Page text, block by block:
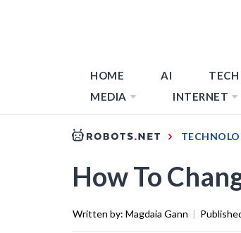
HOME AI TECH
MEDIA
INTERNET
How To
Written by: Magdaia Gann |